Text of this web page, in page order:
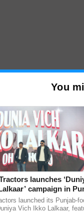
You
launches
campaign in
with Sukhbir
launched its Punjab-
Vich Ikko Lalkaar,